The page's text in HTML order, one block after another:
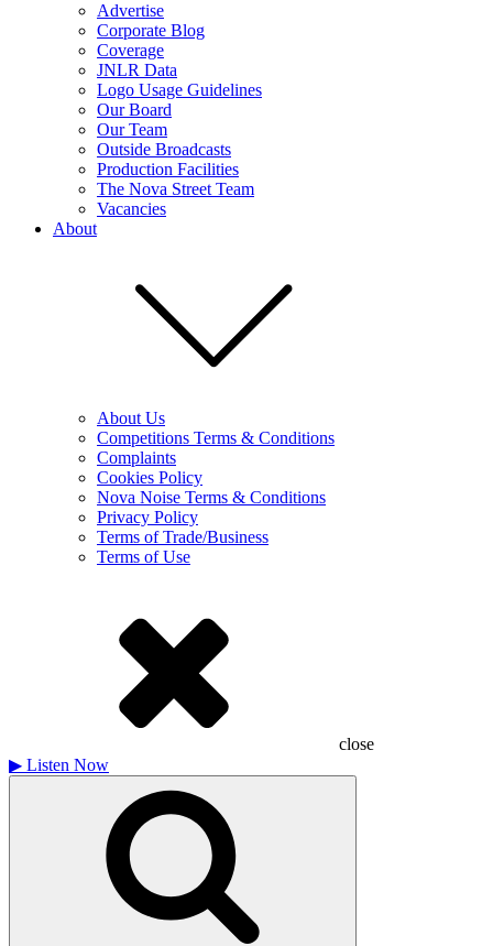
Advertise
Corporate Blog
Coverage
JNLR Data
Logo Usage Guidelines
Our Board
Our Team
Outside Broadcasts
Production Facilities
The Nova Street Team
Vacancies
About
About Us
Competitions Terms & Conditions
Complaints
Cookies Policy
Nova Noise Terms & Conditions
Privacy Policy
Terms of Trade/Business
Terms of Use
close
▶ Listen Now